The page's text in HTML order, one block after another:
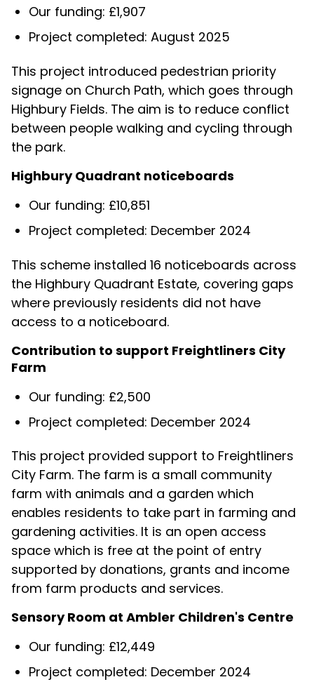
Our funding: £1,907
Project completed: August 2025
This project introduced pedestrian priority
signage on Church Path, which goes through
Highbury Fields. The aim is to reduce conflict
between people walking and cycling through
the park.
Highbury Quadrant noticeboards
Our funding: £10,851
Project completed: December 2024
This scheme installed 16 noticeboards across
the Highbury Quadrant Estate, covering gaps
where previously residents did not have
access to a noticeboard.
Contribution to support Freightliners City
Farm
Our funding: £2,500
Project completed: December 2024
This project provided support to Freightliners
City Farm. The farm is a small community
farm with animals and a garden which
enables residents to take part in farming and
gardening activities. It is an open access
space which is free at the point of entry
supported by donations, grants and income
from farm products and services.
Sensory Room at Ambler Children's Centre
Our funding: £12,449
Project completed: December 2024